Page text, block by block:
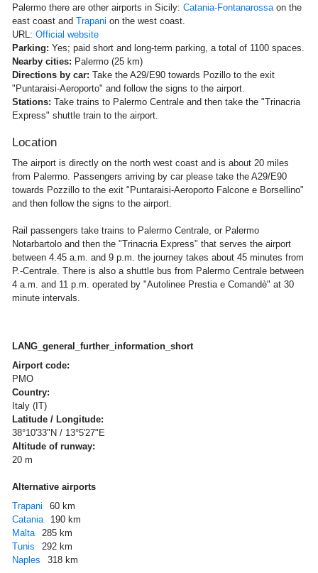
Palermo there are other airports in Sicily: Catania-Fontanarossa on the
east coast and Trapani on the west coast.
URL: Official website
Parking: Yes; paid short and long-term parking, a total of 1100 spaces.
Nearby cities: Palermo (25 km)
Directions by car: Take the A29/E90 towards Pozillo to the exit
"Puntaraisi-Aeroporto" and follow the signs to the airport.
Stations: Take trains to Palermo Centrale and then take the "Trinacria
Express" shuttle train to the airport.
Location
The airport is directly on the north west coast and is about 20 miles
from Palermo. Passengers arriving by car please take the A29/E90
towards Pozzillo to the exit "Puntaraisi-Aeroporto Falcone e Borsellino"
and then follow the signs to the airport.
Rail passengers take trains to Palermo Centrale, or Palermo
Notarbartolo and then the "Trinacria Express" that serves the airport
between 4.45 a.m. and 9 p.m. the journey takes about 45 minutes from
P.-Centrale. There is also a shuttle bus from Palermo Centrale between
4 a.m. and 11 p.m. operated by "Autolinee Prestia e Comandè" at 30
minute intervals.
LANG_general_further_information_short
Airport code:
PMO
Country:
Italy (IT)
Latitude / Longitude:
38°10'33"N / 13°5'27"E
Altitude of runway:
20 m
Alternative airports
Trapani
60 km
Catania
190 km
Malta
285 km
Tunis
292 km
Naples
318 km